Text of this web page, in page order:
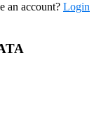
an account? Login